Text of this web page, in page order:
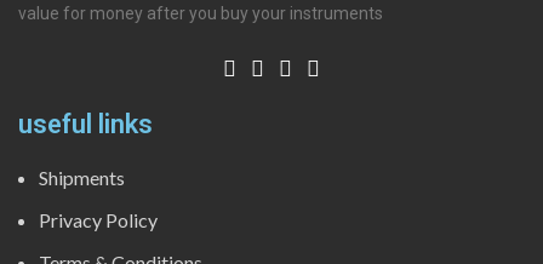
value for money after you buy your instruments
useful links
Shipments
Privacy Policy